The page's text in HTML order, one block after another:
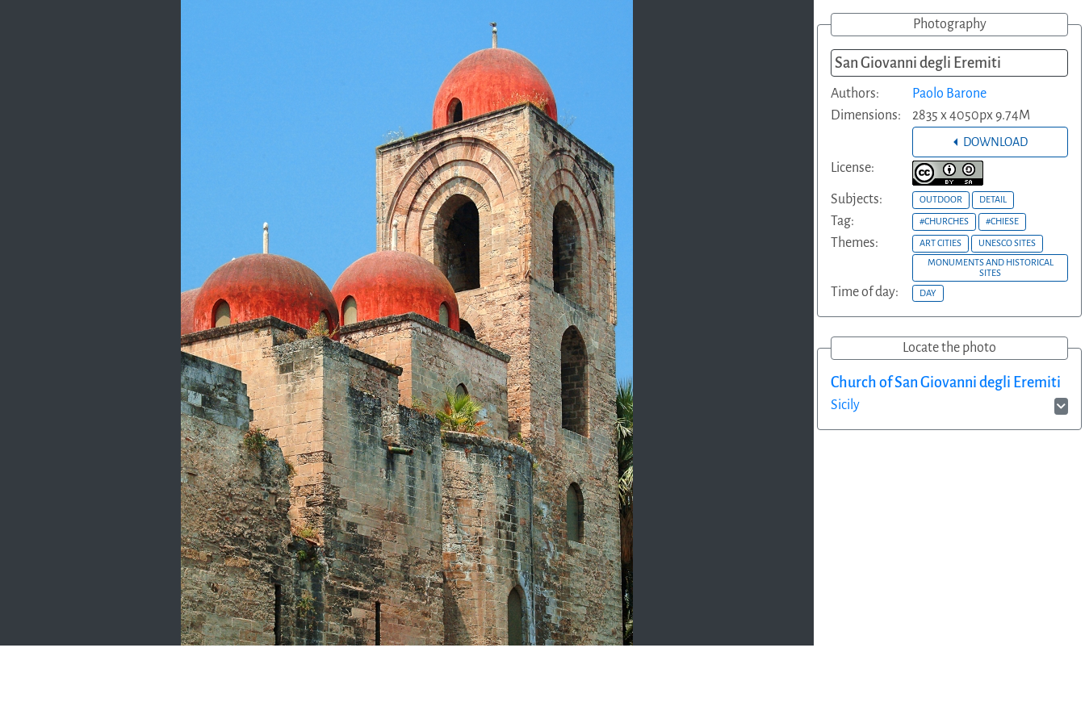
Photography
San Giovanni degli Eremiti
Authors:
Paolo Barone
Dimensions:
2835 x 4050px 9.74M
DOWNLOAD
License:
Subjects: OUTDOOR DETAIL
Tag: #CHURCHES #CHIESE
Themes: ART CITIES
UNESCO SITES
MONUMENTS AND HISTORICAL
SITES
Time of day: DAY
Locate the photo
Church of San Giovanni degli Eremiti
Sicily